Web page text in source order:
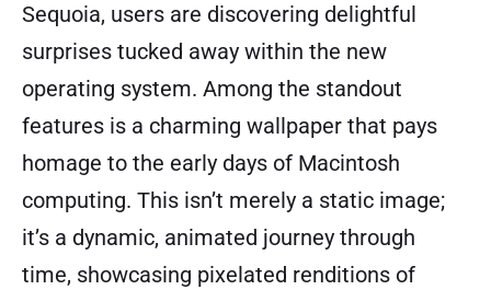
Sequoia, users are discovering delightful
surprises tucked away within the new
operating system. Among the standout
features is a charming wallpaper that pays
homage to the early days of Macintosh
computing. This isn’t merely a static image;
it’s a dynamic, animated journey through
time, showcasing pixelated renditions of